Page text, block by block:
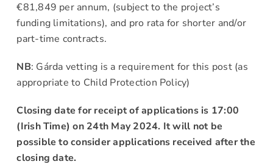
€81,849 per annum, (subject to the project’s
funding limitations), and pro rata for shorter and/or
part-time contracts.
NB: Gárda vetting is a requirement for this post (as
appropriate to Child Protection Policy)
Closing date for receipt of applications is 17:00
(Irish Time) on 24th May 2024. It will not be
possible to consider applications received after the
closing date.